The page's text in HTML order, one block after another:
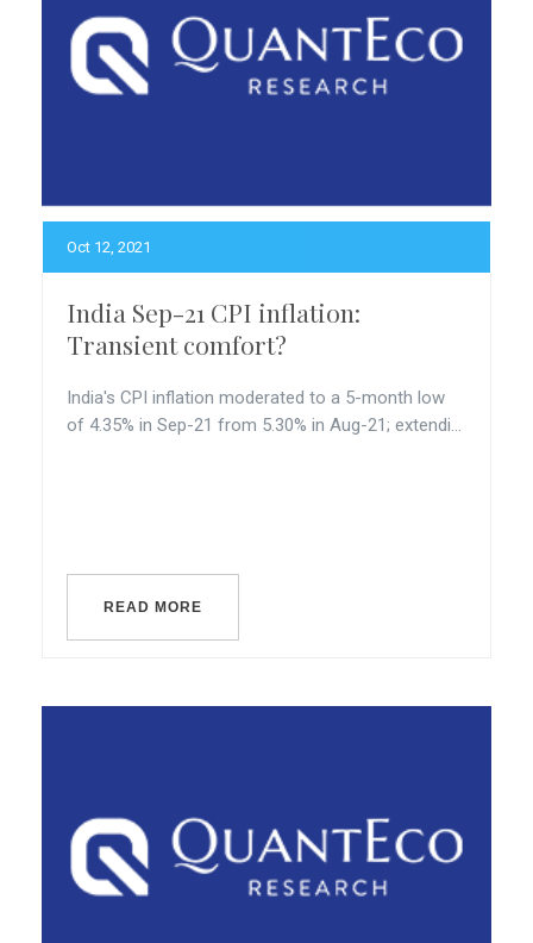
Oct 12, 2021
India Sep-21 CPI inflation:
Transient comfort?
India's CPI inflation moderated to a 5-month low
of 4.35% in Sep-21 from 5.30% in Aug-21; extendi...
READ MORE